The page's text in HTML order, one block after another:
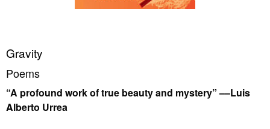
Gravity
Poems
“A profound work of true beauty and mystery” ––Luis
Alberto Urrea